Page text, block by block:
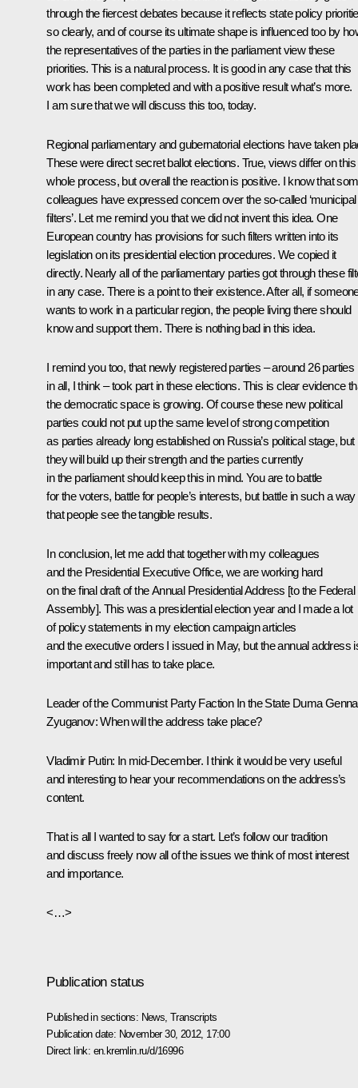
through the fiercest debates because it reflects state policy
so clearly, and of course its ultimate shape is influenced too by
the representatives of the parties in the parliament view these
priorities. This is a natural process. It is good in any case that this
work has been completed and with a positive result what’s more.
I am sure that we will discuss this too, today.
Regional parliamentary and gubernatorial elections have taken
These were direct secret ballot elections. True, views differ on this
whole process, but overall the reaction is positive. I know that
colleagues have expressed concern over the so-called ‘municipal
filters’. Let me remind you that we did not invent this idea. One
European country has provisions for such filters written into its
legislation on its presidential election procedures. We copied it
directly. Nearly all of the parliamentary parties got through these
in any case. There is a point to their existence. After all, if
wants to work in a particular region, the people living there should
know and support them. There is nothing bad in this idea.
I remind you too, that newly registered parties – around 26 parties
in all, I think – took part in these elections. This is clear evidence
the democratic space is growing. Of course these new political
parties could not put up the same level of strong competition
as parties already long established on Russia’s political stage, but
they will build up their strength and the parties currently
in the parliament should keep this in mind. You are to battle
for the voters, battle for people’s interests, but battle in such a way
that people see the tangible results.
In conclusion, let me add that together with my colleagues
and the Presidential Executive Office, we are working hard
on the final draft of the Annual Presidential Address [to the Federal
Assembly]. This was a presidential election year and I made a lot
of policy statements in my election campaign articles
and the executive orders I issued in May, but the annual address
important and still has to take place.
Leader of the Communist Party Faction In the State Duma
Zyuganov:When will the address take place?
Vladimir Putin: In mid-December. I think it would be very useful
and interesting to hear your recommendations on the address’s
content.
That is all I wanted to say for a start. Let’s follow our tradition
and discuss freely now all of the issues we think of most interest
and importance.
<…>
Publication status
Published in sections: News ,Transcripts
Publication date: November 30, 2012, 17:00
Direct link: en.kremlin.ru/d/16996